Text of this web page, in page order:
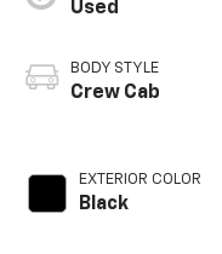
Used
BODY STYLE
Crew Cab
EXTERIOR COLOR
Black